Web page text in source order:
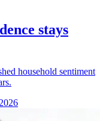
stays
household sentiment